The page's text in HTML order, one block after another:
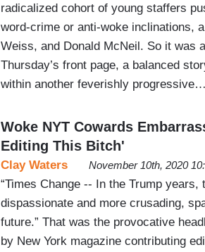
radicalized cohort of young staffers
word-crime or anti-woke inclinations,
Weiss, and Donald McNeil. So it was
Thursday’s front page, a balanced
within another feverishly progressive…
Woke NYT Cowards
Editing This Bitch'
Clay Waters November 10th, 2020
“Times Change -- In the Trump
dispassionate and more crusading,
future.” That was the provocative
by New York magazine contributing